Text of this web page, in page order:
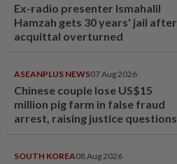
Ex-radio presenter Ismahalil
Hamzah gets 30 years' jail after
acquittal overturned
ASEANPLUS NEWS07 Aug 2026
Chinese couple lose US$15
million pig farm in false fraud
arrest, raising justice questions
SOUTH KOREA08 Aug 2026